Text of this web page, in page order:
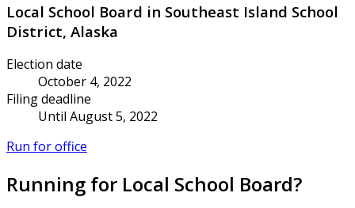
Local School Board in Southeast Island School
District, Alaska
Election date
October 4, 2022
Filing deadline
Until August 5, 2022
Run for office
Running for Local School Board?